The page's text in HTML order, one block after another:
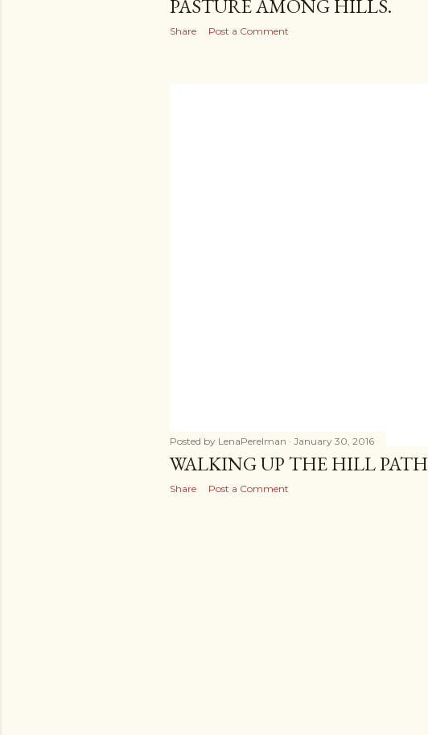
PASTURE AMONG HILLS.
Share Post a Comment
Posted by LenaPerelman January 30, 2016
WALKING UP THE HILL
Share Post a Comment